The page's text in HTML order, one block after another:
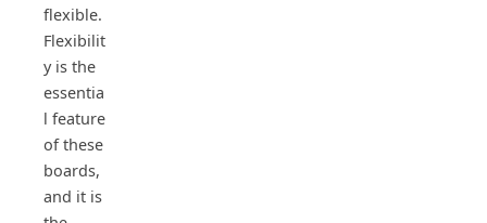
flexible.
Flexibilit
y is the
essentia
l feature
of these
boards,
and it is